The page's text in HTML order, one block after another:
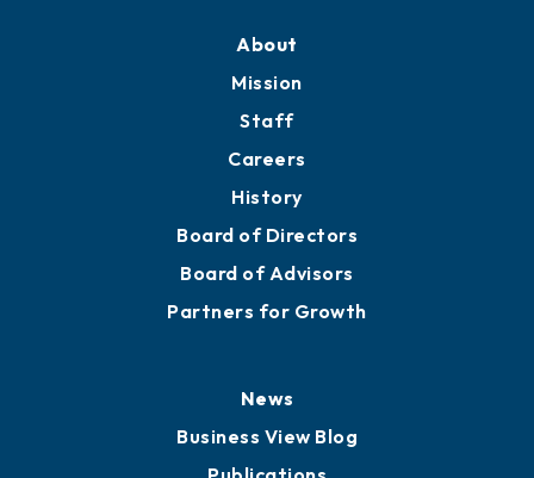
About
Mission
Staff
Careers
History
Board of Directors
Board of Advisors
Partners for Growth
News
Business View Blog